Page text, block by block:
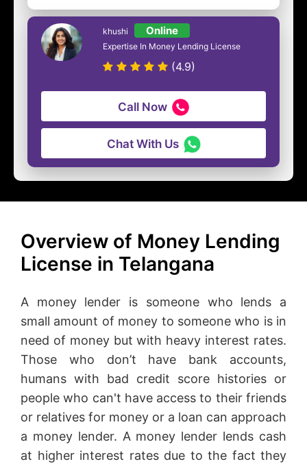
khushi Online
Expertise In Money Lending License
(4.9)
Call Now
Chat With Us
Overview of Money Lending
License in Telangana
A money lender is someone who lends a
small amount of money to someone who is in
need of money but with heavy interest rates.
Those who don’t have bank accounts,
humans with bad credit score histories or
people who can't have access to their friends
or relatives for money or a loan can approach
a money lender. A money lender lends cash
at higher interest rates due to the fact they